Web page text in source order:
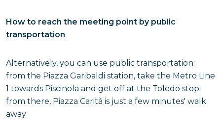
How to reach the meeting point by public
transportation
Alternatively, you can use public transportation:
from the Piazza Garibaldi station, take the Metro Line
1 towards Piscinola and get off at the Toledo stop;
from there, Piazza Carità is just a few minutes' walk
away